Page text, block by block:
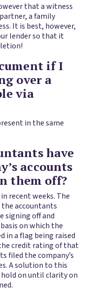
that a witness
a family
It is best, however,
lender so that it
if I
over a
via
in the same
have
accounts
them off?
recent weeks. The
accountants
signing off and
on which the
in a flag being raised
credit rating of that
filed the company’s
A solution to this
on until clarity on